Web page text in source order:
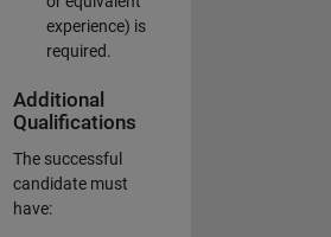
experience) is
required.
Additional
Qualifications
The successful
candidate must
have: